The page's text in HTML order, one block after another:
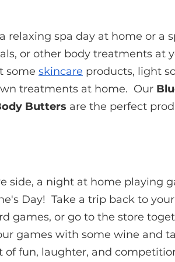
relaxing spa day at home or a
or other body treatments at
some skincare products, light
treatments at home.  Our
Butters are the perfect
side, a night at home playing
Day!  Take a trip back to
games, or go to the store
games with some wine and
of fun, laughter, and